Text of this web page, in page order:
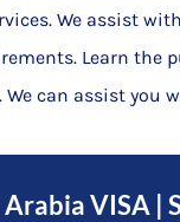
We assist
Learn the
can assist you
VISA |